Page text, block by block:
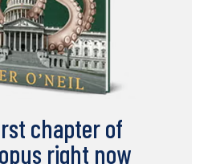
chapter of
right now